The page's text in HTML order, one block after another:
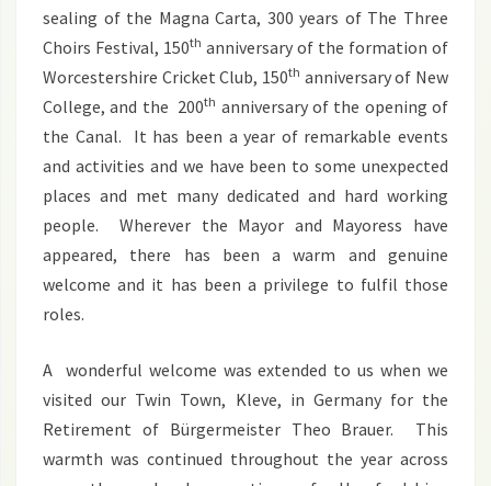
sealing of the Magna Carta, 300 years of The Three
Choirs Festival, 150th anniversary of the formation of
Worcestershire Cricket Club, 150th anniversary of New
College, and the 200th anniversary of the opening of
the Canal. It has been a year of remarkable events
and activities and we have been to some unexpected
places and met many dedicated and hard working
people. Wherever the Mayor and Mayoress have
appeared, there has been a warm and genuine
welcome and it has been a privilege to fulfil those
roles.
A wonderful welcome was extended to us when we
visited our Twin Town, Kleve, in Germany for the
Retirement of Bürgermeister Theo Brauer. This
warmth was continued throughout the year across